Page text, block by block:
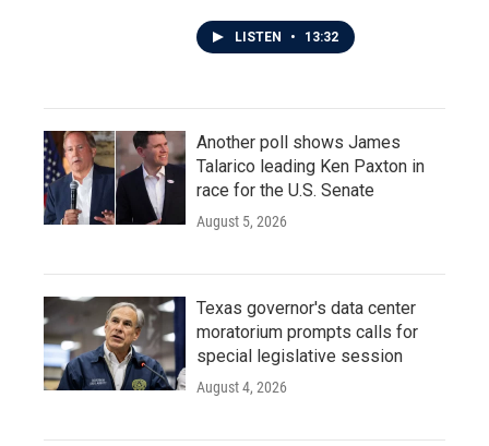
LISTEN • 13:32
Another poll shows James
Talarico leading Ken Paxton in
race for the U.S. Senate
August 5, 2026
Texas governor's data center
moratorium prompts calls for
special legislative session
August 4, 2026